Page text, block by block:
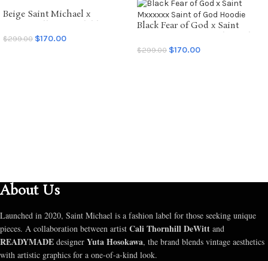
Beige Saint Michael x
Hoodie
$299.00 $170.00
Black Fear of God x Saint
$299.00 $170.00
About Us
Launched in 2020, Saint Michael is a fashion label for those seeking unique
pieces. A collaboration between artist Cali Thornhill DeWitt and
READYMADE designer Yuta Hosokawa, the brand blends vintage aesthetics
with artistic graphics for a one-of-a-kind look.